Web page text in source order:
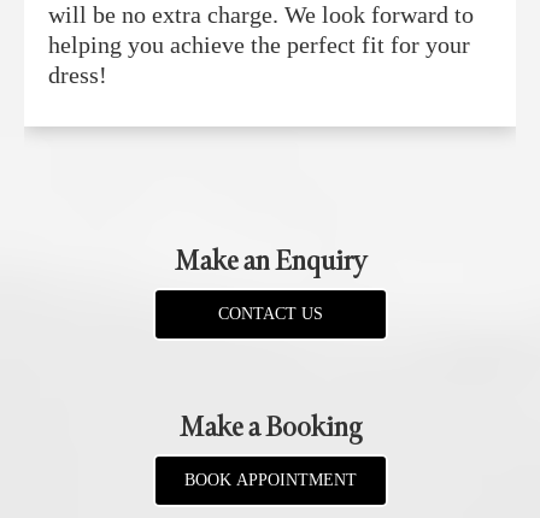
will be no extra charge. We look forward to
helping you achieve the perfect fit for your
dress!
Make an Enquiry
CONTACT US
Make a Booking
BOOK APPOINTMENT